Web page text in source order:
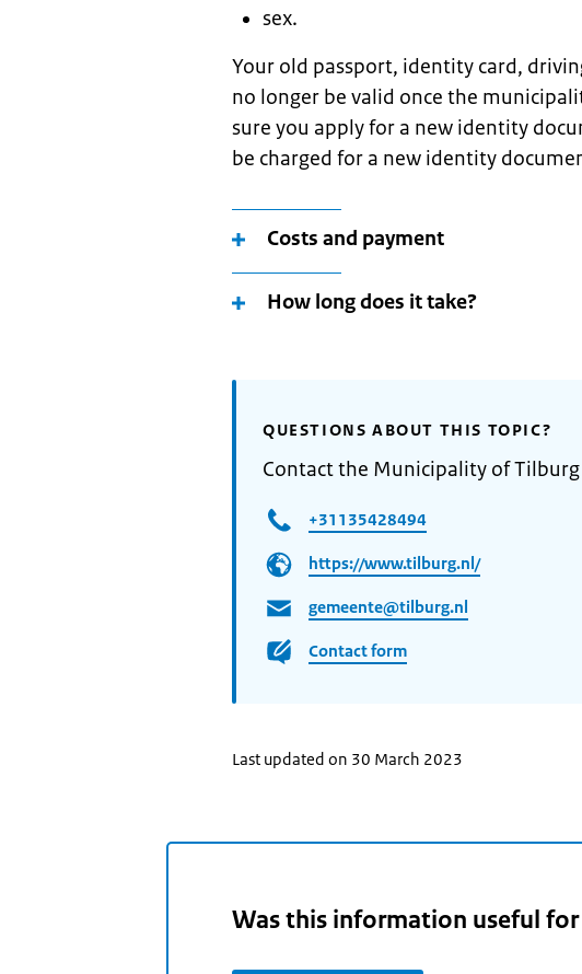
sex.
Your old passport, identity card,
no longer be valid once the
sure you apply for a new identity
be charged for a new identity
Costs and payment
How long does it take?
QUESTIONS ABOUT THIS TOPIC?
Contact the Municipality of Tilburg
+31135428494
https://www.tilburg.nl/
gemeente@tilburg.nl
Contact form
Last updated on 30 March 2023
Was this information useful for